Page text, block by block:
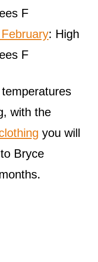
F
: High
F
with the
you will
Bryce